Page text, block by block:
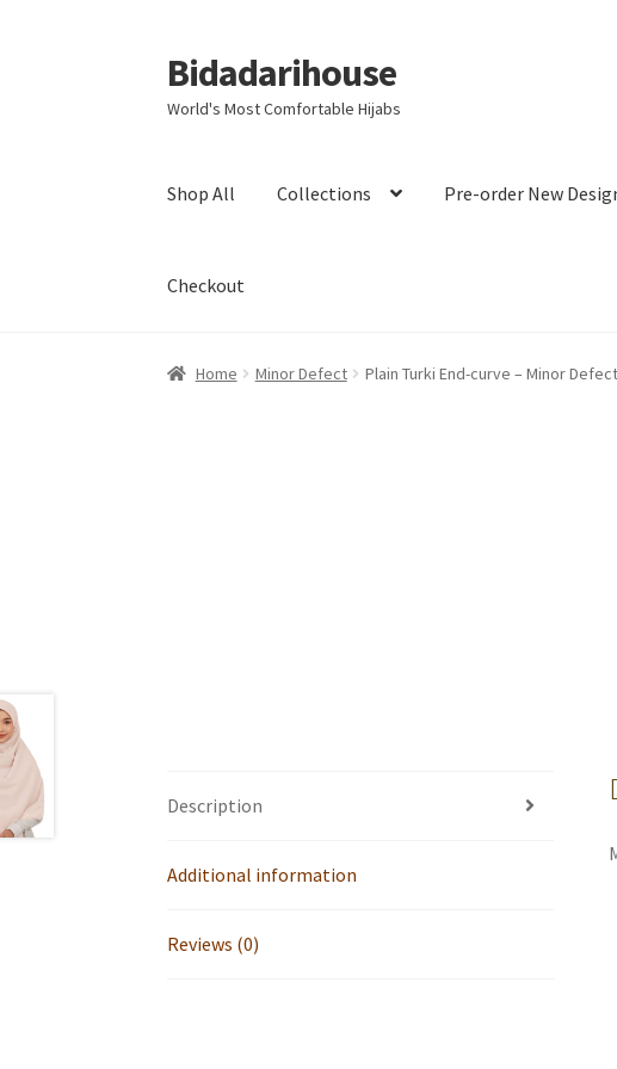
Bidadarihouse
World's Most Comfortable Hijabs
Shop All Collections Pre-order New
Checkout
Home Minor Defect Plain Turki End-curve – Minor Defect
Description
Additional information
Reviews (0)